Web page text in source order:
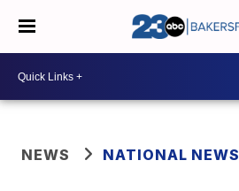
NEWS NATIONAL NEWS